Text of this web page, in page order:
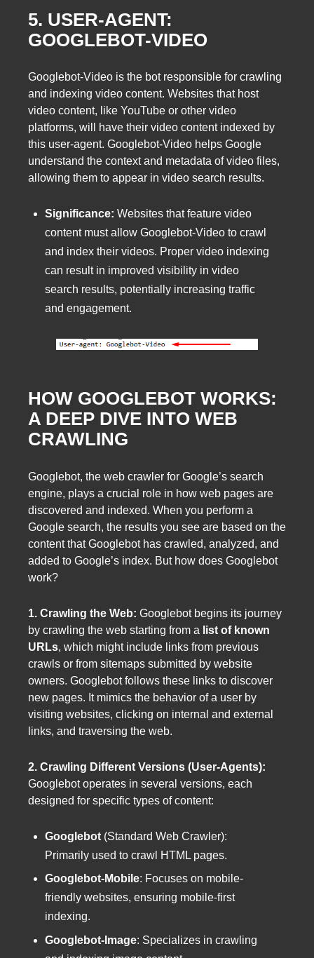
5. USER-AGENT:
GOOGLEBOT-VIDEO
Googlebot-Video is the bot responsible for crawling
and indexing video content. Websites that host
video content, like YouTube or other video
platforms, will have their video content indexed by
this user-agent. Googlebot-Video helps Google
understand the context and metadata of video files,
allowing them to appear in video search results.
Significance: Websites that feature video
content must allow Googlebot-Video to crawl
and index their videos. Proper video indexing
can result in improved visibility in video
search results, potentially increasing traffic
and engagement.
HOW GOOGLEBOT WORKS:
A DEEP DIVE INTO WEB
CRAWLING
Googlebot, the web crawler for Google’s search
engine, plays a crucial role in how web pages are
discovered and indexed. When you perform a
Google search, the results you see are based on the
content that Googlebot has crawled, analyzed, and
added to Google’s index. But how does Googlebot
work?
1. Crawling the Web: Googlebot begins its journey
by crawling the web starting from a list of known
URLs, which might include links from previous
crawls or from sitemaps submitted by website
owners. Googlebot follows these links to discover
new pages. It mimics the behavior of a user by
visiting websites, clicking on internal and external
links, and traversing the web.
2. Crawling Different Versions (User-Agents):
Googlebot operates in several versions, each
designed for specific types of content:
Googlebot (Standard Web Crawler):
Primarily used to crawl HTML pages.
Googlebot-Mobile: Focuses on mobile-
friendly websites, ensuring mobile-first
indexing.
Googlebot-Image: Specializes in crawling